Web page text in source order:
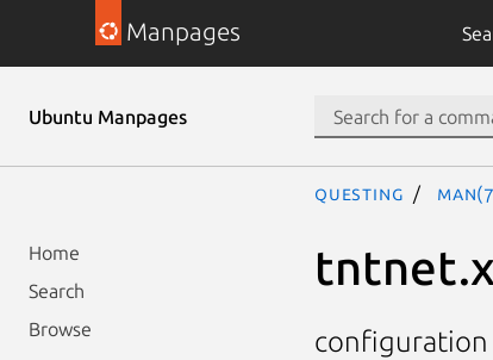
Manpages
Ubuntu Manpages
Home
Search
Browse
questing